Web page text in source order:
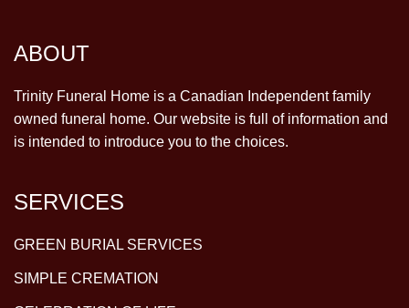
ABOUT
Trinity Funeral Home is a Canadian Independent family
owned funeral home. Our website is full of information and
is intended to introduce you to the choices.
SERVICES
GREEN BURIAL SERVICES
SIMPLE CREMATION